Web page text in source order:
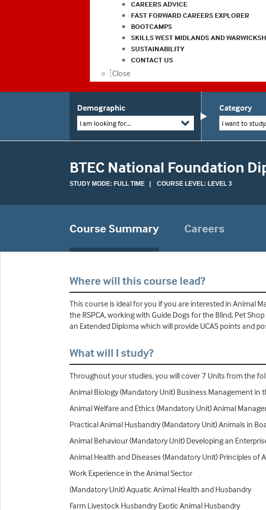
CAREERS ADVICE
FAST FORWARD CAREERS EXPLORER
BOOTCAMPS
SKILLS WEST MIDLANDS AND
SUSTAINABILITY
CONTACT US
Close
Demographic
I am looking for...
Category
I want to
BTEC National Foundation
STUDY MODE: FULL TIME | COURSE LEVEL: LEVEL 3
Course Summary Careers
Where will this course lead?
This course is ideal for you if you are interested in Animal
the RSPCA, working with Guide Dogs for the Blind, Pet
an Extended Diploma which will provide UCAS points and
What will I study?
Throughout your studies, you will cover 7 Units from the
Animal Biology (Mandatory Unit) Business Management in
Animal Welfare and Ethics (Mandatory Unit) Animal
Practical Animal Husbandry (Mandatory Unit) Animals in
Animal Behaviour (Mandatory Unit) Developing an
Animal Health and Diseases (Mandatory Unit) Principles of
Work Experience in the Animal Sector
(Mandatory Unit) Aquatic Animal Health and Husbandry
Farm Livestock Husbandry Exotic Animal Husbandry